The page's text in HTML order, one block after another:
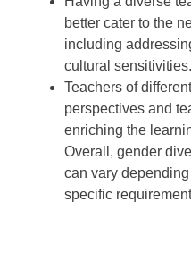
better cater to the
including
cultural sensitivities.
Teachers of
perspectives and
enriching the
Overall, gender
can vary
specific